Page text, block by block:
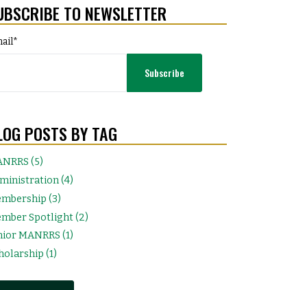
TO NEWSLETTER
*
POSTS BY TAG
(5)
(4)
(3)
Spotlight (2)
MANRRS (1)
(1)